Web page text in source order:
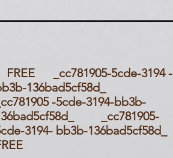
FREE _cc781905-5cde-3194 -
136bad5cf58d_
_cc781905 -5cde-3194-bb3b-
_cc781905-
3194- bb3b-136bad5cf58d_